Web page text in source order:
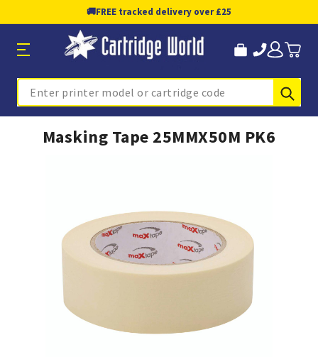
🚚FREE tracked delivery over £25
Search
Masking Tape 25MMX50M PK6